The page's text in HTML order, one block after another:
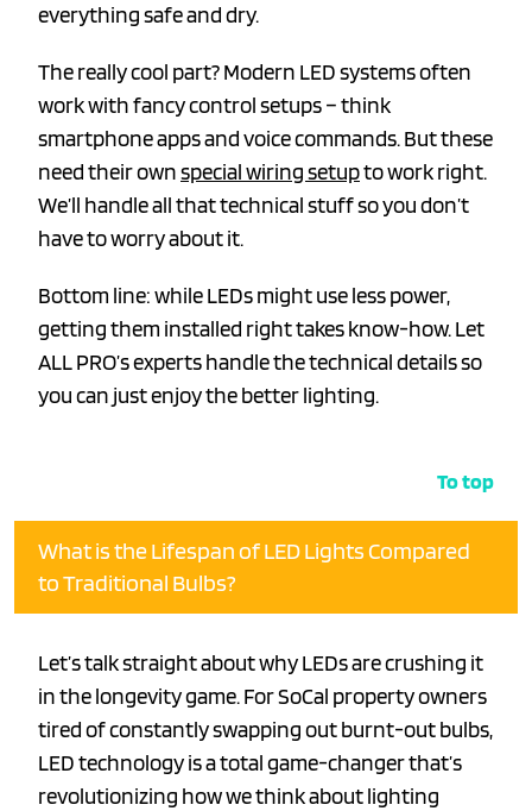
everything safe and dry.
The really cool part? Modern LED systems often
work with fancy control setups – think
smartphone apps and voice commands. But these
need their ownspecial wiring setupto work right.
We’ll handle all that technical stuff so you don’t
have to worry about it.
Bottom line: while LEDs might use less power,
getting them installed right takes know-how. Let
ALL PRO’s experts handle the technical details so
you can just enjoy the better lighting.
To top
What is the Lifespan of LED Lights Compared
to Traditional Bulbs?
Let’s talk straight about why LEDs are crushing it
in the longevity game. For SoCal property owners
tired of constantly swapping out burnt-out bulbs,
LED technology is a total game-changer that’s
revolutionizing how we think about lighting